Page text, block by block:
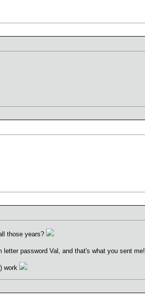
those years?
password Val, and that's what you sent me!
work